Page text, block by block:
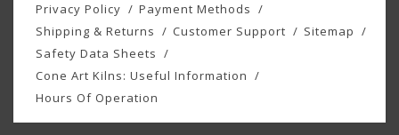
Privacy Policy
Payment Methods
Shipping & Returns
Customer Support
Sitemap
Safety Data Sheets
Cone Art Kilns: Useful Information
Hours Of Operation